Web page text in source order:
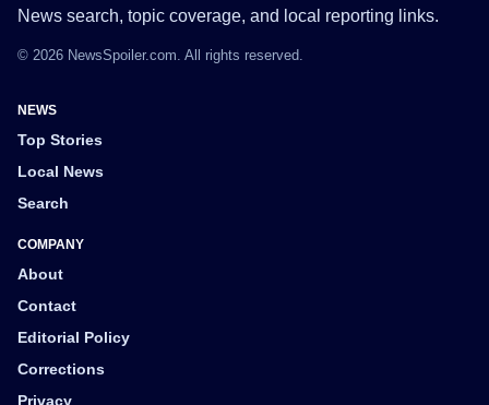
News search, topic coverage, and local reporting links.
© 2026 NewsSpoiler.com. All rights reserved.
NEWS
Top Stories
Local News
Search
COMPANY
About
Contact
Editorial Policy
Corrections
Privacy